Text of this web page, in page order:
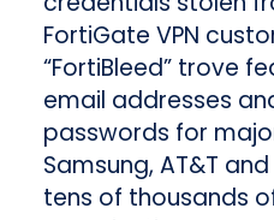
FortiGate VPN
“FortiBleed” trove
email addresses
passwords for
Samsung, AT&T
tens of thousands